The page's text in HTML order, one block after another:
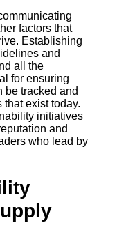
factors that
Establishing
and
all the
for ensuring
be tracked and
exist today.
initiatives
and
who lead by